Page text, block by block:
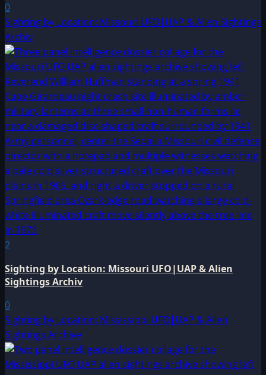
0
Sighting by Location: Missouri UFO|UAP & Alien Sightings
Archiv
2
Sighting by Location: Missouri UFO|UAP & Alien
Sightings Archiv
0
Sighting by Location: Mississippi UFO|UAP & Alien
Sightings Archive